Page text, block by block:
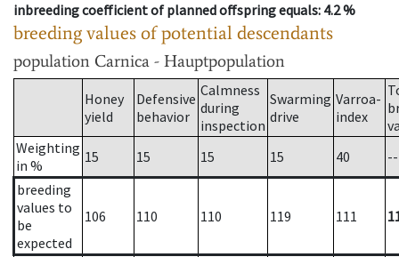
inbreeding coefficient of planned offspring equals: 4.2 %
breeding values of potential descendants
population Carnica - Hauptpopulation
Honey
yield
Defensive
behavior
Calmness
during
inspection
Swarming
drive
Varroa-
index
Weighting
in %
15 15 15 15 40
--
breeding
values to
be
expected
106 110 110 119 111